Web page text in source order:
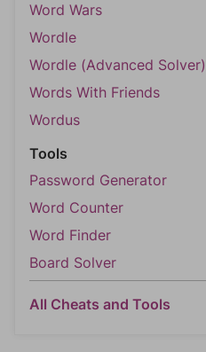
Word Wars
Wordle
Wordle (Advanced Solver)
Words With Friends
Wordus
Tools
Password Generator
Word Counter
Word Finder
Board Solver
All Cheats and Tools